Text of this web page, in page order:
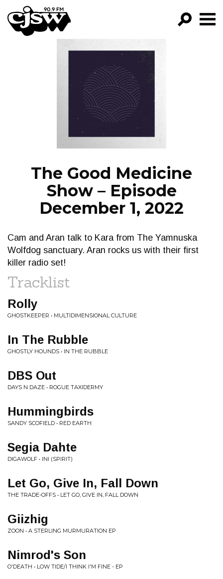
CJSW
FILTER BY:
PROGRAMS
EPISODES
NEWS
The Good Medicine
Show – Episode
December 1, 2022
Cam and Aran talk to Kara from The Yamnuska
Wolfdog sanctuary. Aran rocks us with their first
killer radio set!
Tracklist
Rolly
GHOSTKEEPER • MULTIDIMENSIONAL CULTURE
In The Rubble
GHOSTLY HOUNDS • IN THE RUBBLE
DBS Out
DAYS N DAZE • ROGUE TAXIDERMY
Hummingbirds
SANDY SCOFIELD • RED EARTH
Segia Dahte
DIGAWOLF • INI (SPIRIT)
Let Go, Give In, Fall Down
THE TRADE-OFFS • LET GO, GIVE IN, FALL DOWN
Giizhig
ZOON • A STERLING MURMURATION EP
Nimrod's Son
O'DEATH • LOW TIDE/I THINK I'M FINE - EP